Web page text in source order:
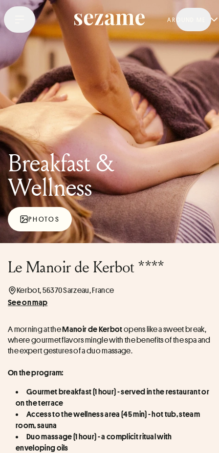
AROUND ME
Breakfast &
Wellness
PHOTOS
Le Manoir de Kerbot ****
Kerbot, 56370 Sarzeau, France
See on map
A morning at the Manoir de Kerbot opens like a sweet break,
where gourmet flavors mingle with the benefits of the spa and
the expert gestures of a duo massage.
On the program:
Gourmet breakfast (1 hour) - served in the restaurant or
on the terrace
Access to the wellness area (45 min) - hot tub, steam
room, sauna
Duo massage (1 hour) - a complicit ritual with
enveloping oils